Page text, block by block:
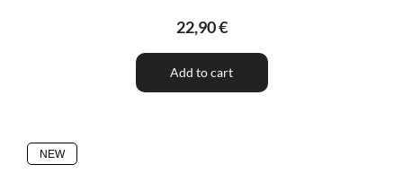
22,90 €
Add to cart
NEW